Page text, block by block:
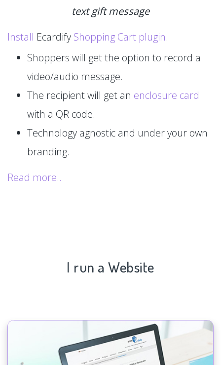
text gift message
Install Ecardify Shopping Cart plugin.
Shoppers will get the option to record a
video/audio message.
The recipient will get an enclosure card
with a QR code.
Technology agnostic and under your own
branding.
Read more..
I run a Website